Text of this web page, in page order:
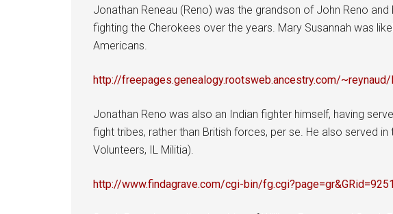
Jonathan Reneau (Reno) was the grandson of John Reno
fighting the Cherokees over the years. Mary Susannah was
Americans.
http://freepages.genealogy.rootsweb.ancestry.com/
Jonathan Reno was also an Indian fighter himself, having
fight tribes, rather than British forces, per se. He also served in
Volunteers, IL Militia).
http://www.findagrave.com/cgi-bin/